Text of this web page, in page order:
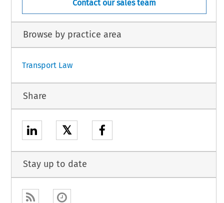
Contact our sales team
Browse by practice area
Transport Law
Share
𝕏
Stay up to date